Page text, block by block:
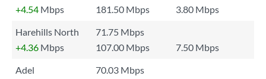
+4.54 Mbps 181.50 Mbps
3.80 Mbps
Harehills North
71.75 Mbps
+4.36 Mbps 107.00 Mbps
7.50 Mbps
Adel
70.03 Mbps